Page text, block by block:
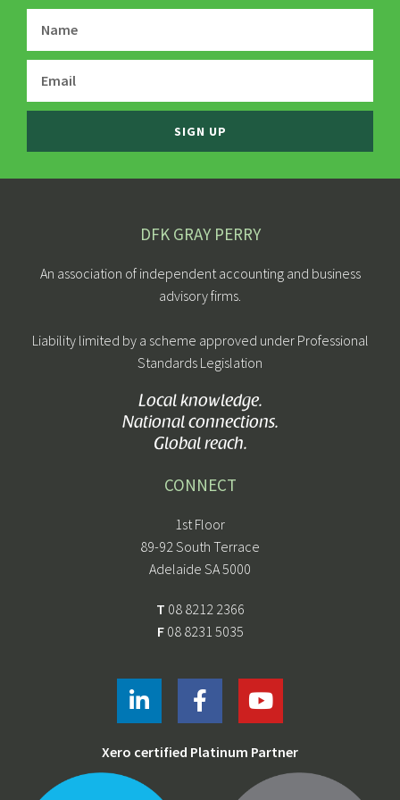
SIGN UP
DFK GRAY PERRY
An association of independent accounting and business
advisory firms.
Liability limited by a scheme approved under Professional
Standards Legislation
Local knowledge.
National connections.
Global reach.
CONNECT
1st Floor
89-92 South Terrace
Adelaide SA 5000
T 08 8212 2366
F08 8231 5035
Xero certified Platinum Partner